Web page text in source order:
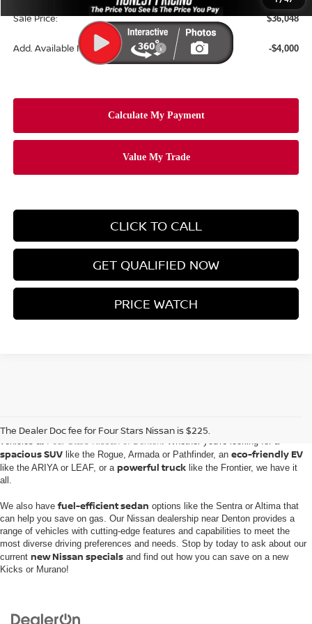
Sale Price: $36,048
Add. Available Nissan Incentives: -$4,000
CLICK TO CALL
GET QUALIFIED NOW
PRICE WATCH
The Dealer Doc fee for Four Stars Nissan is $225.
Embark on an automotive journey with the extensive inventory of new Nissan
spacious SUV like the Rogue, Armada or Pathfinder, an eco-friendly EV
like the ARIYA or LEAF, or a powerful truck like the Frontier, we have it
all.
We also havefuel-efficient sedan options like the Sentra or Altima that
can help you save on gas. Our Nissan dealership near Denton provides a
range of vehicles with cutting-edge features and capabilities to meet the
most diverse driving preferences and needs. Stop by today to ask about our
current new Nissan specials and find out how you can save on a new
Kicks or Murano!